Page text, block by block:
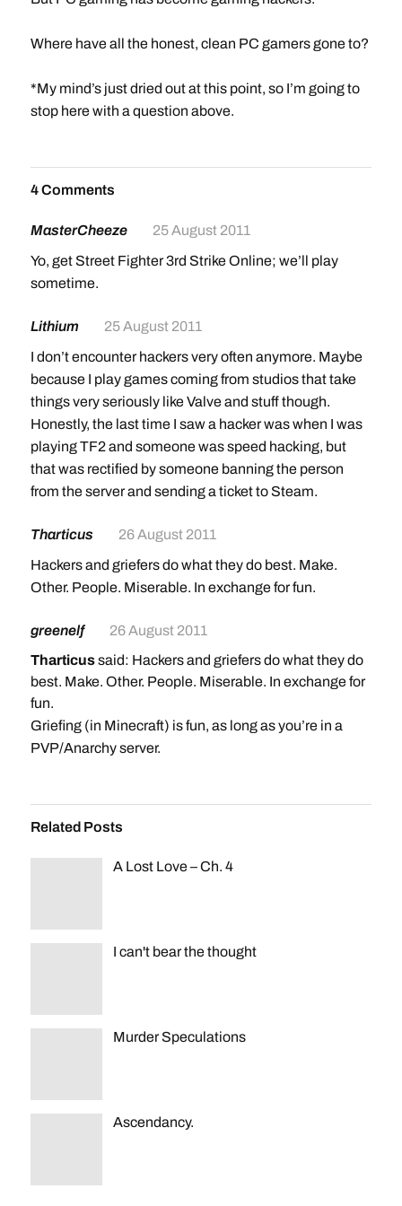
Where have all the honest, clean PC gamers gone to?
*My mind’s just dried out at this point, so I’m going to
stop here with a question above.
4 Comments
MasterCheeze
25 August 2011
Yo, get Street Fighter 3rd Strike Online; we’ll play
sometime.
Lithium
25 August 2011
I don’t encounter hackers very often anymore. Maybe
because I play games coming from studios that take
things very seriously like Valve and stuff though.
Honestly, the last time I saw a hacker was when I was
playing TF2 and someone was speed hacking, but
that was rectified by someone banning the person
from the server and sending a ticket to Steam.
Tharticus
26 August 2011
Hackers and griefers do what they do best. Make.
Other. People. Miserable. In exchange for fun.
greenelf
26 August 2011
Tharticussaid: Hackers and griefers do what they do
best. Make. Other. People. Miserable. In exchange for
fun.
Griefing (in Minecraft) is fun, as long as you’re in a
PVP/Anarchy server.
Related Posts
A Lost Love – Ch. 4
I can't bear the thought
Murder Speculations
Ascendancy.